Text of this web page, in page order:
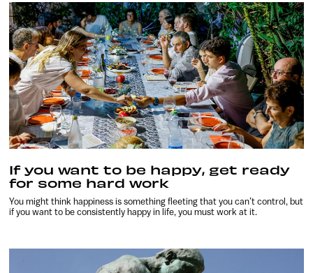
If you want to be happy, get ready
for some hard work
You might think happiness is something fleeting that you can’t control, but
if you want to be consistently happy in life, you must work at it.